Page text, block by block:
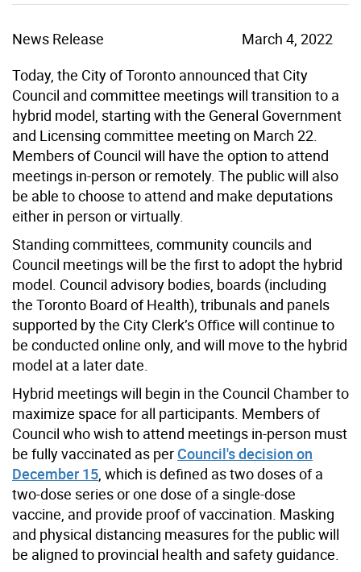
News Release
March 4, 2022
Today, the City of Toronto announced that City
Council and committee meetings will transition to a
hybrid model, starting with the General Government
and Licensing committee meeting on March 22.
Members of Council will have the option to attend
meetings in-person or remotely. The public will also
be able to choose to attend and make deputations
either in person or virtually.
Standing committees, community councils and
Council meetings will be the first to adopt the hybrid
model. Council advisory bodies, boards (including
the Toronto Board of Health), tribunals and panels
supported by the City Clerk’s Office will continue to
be conducted online only, and will move to the hybrid
model at a later date.
Hybrid meetings will begin in the Council Chamber to
maximize space for all participants. Members of
Council who wish to attend meetings in-person must
be fully vaccinated as per Council's decision on
December 15 , which is defined as two doses of a
two-dose series or one dose of a single-dose
vaccine, and provide proof of vaccination. Masking
and physical distancing measures for the public will
be aligned to provincial health and safety guidance.